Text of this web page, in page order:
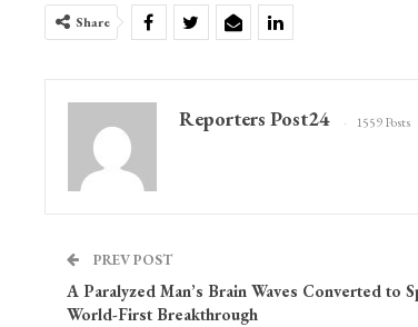
Share
Reporters Post24 1559 Posts
PREV POST
A Paralyzed Man’s Brain Waves Converted to
World-First Breakthrough